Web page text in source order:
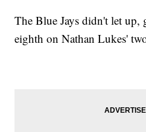
The Blue Jays didn't let up,
eighth on Nathan Lukes'